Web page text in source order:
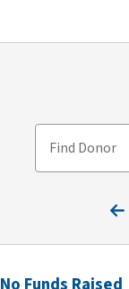
Find Donor